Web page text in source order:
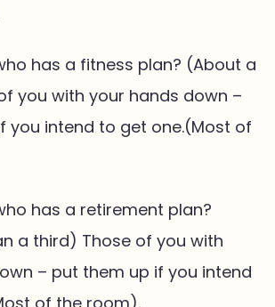
has a fitness plan? (About a
you with your hands down –
you intend to get one.(Most of
has a retirement plan?
a third) Those of you with
– put them up if you intend